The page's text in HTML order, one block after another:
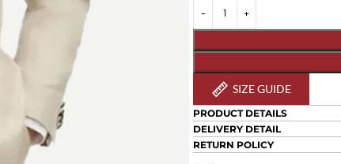
SIZE GUIDE
PRODUCT DETAILS
DELIVERY DETAIL
RETURN POLICY